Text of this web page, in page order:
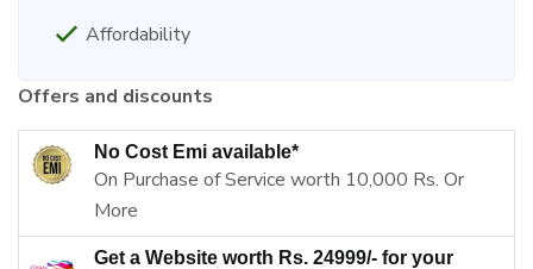
Affordability
Offers and discounts
No Cost Emi available*
On Purchase of Service worth 10,000 Rs. Or
More
Get a Website worth Rs. 24999/- for your